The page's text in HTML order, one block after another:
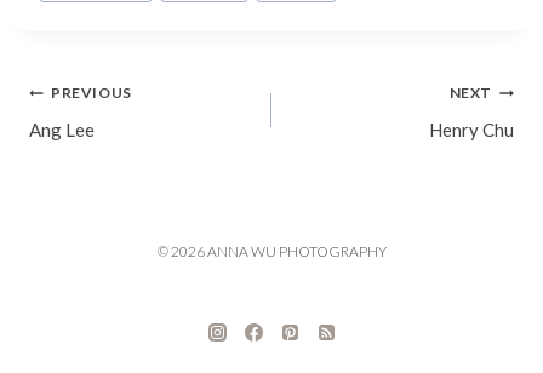
Post
navigation
PREVIOUS
Ang Lee
NEXT
Henry Chu
© 2026 ANNA WU PHOTOGRAPHY